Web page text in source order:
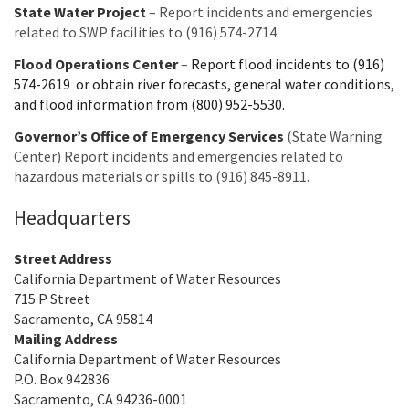
State Water Project– Report incidents and emergencies
related to SWP facilities to (916) 574-2714.
Flood Operations Center– Report flood incidents to (916)
574-2619 or obtain river forecasts, general water conditions,
and flood information from (800) 952-5530.
Governor’s Office of Emergency Services (State Warning
Center) Report incidents and emergencies related to
hazardous materials or spills to (916) 845-8911.
Headquarters
Street Address
California Department of Water Resources
715 P Street
Sacramento, CA 95814
Mailing Address
California Department of Water Resources
P.O. Box 942836
Sacramento, CA 94236-0001